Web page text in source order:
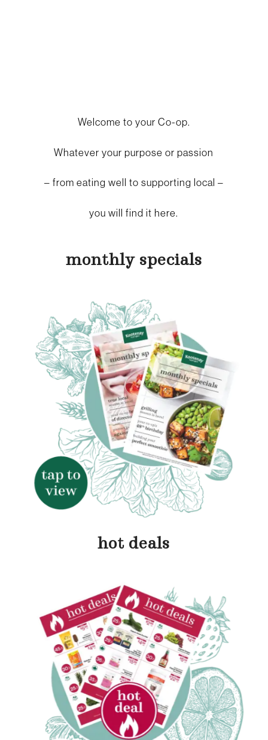
Welcome to your Co-op.
Whatever your purpose or passion
– from eating well to supporting local –
you will find it here.
monthly specials
hot deals